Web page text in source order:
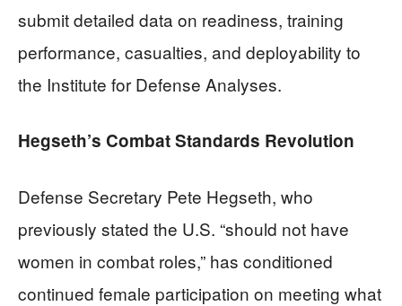
submit detailed data on readiness, training
performance, casualties, and deployability to
the Institute for Defense Analyses.
Hegseth’s Combat Standards Revolution
Defense Secretary Pete Hegseth, who
previously stated the U.S. “should not have
women in combat roles,” has conditioned
continued female participation on meeting what